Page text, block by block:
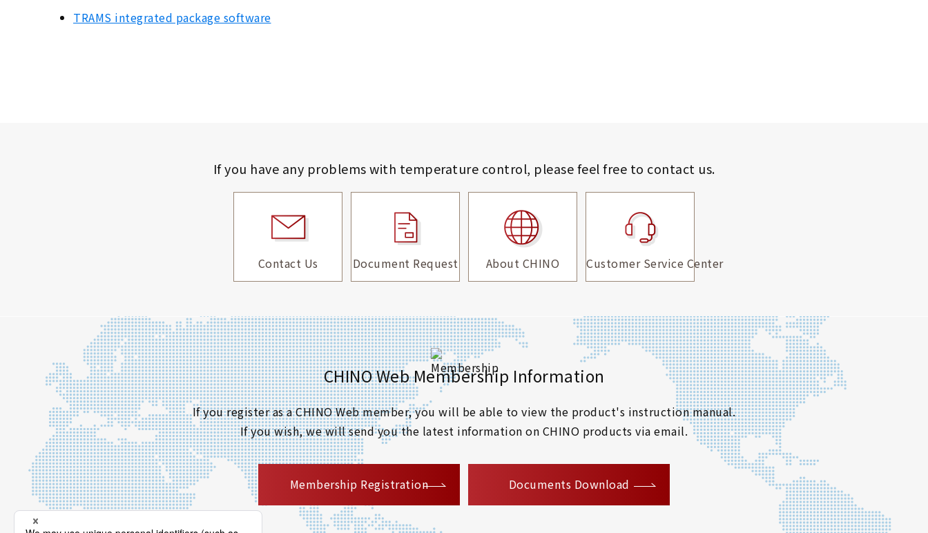
TRAMS integrated package software
If you have any problems with temperature control, please feel free to contact us.
Contact Us Document Request About CHINO Customer Service Center
CHINO Web Membership Information
If you register as a CHINO Web member, you will be able to view the product's instruction manual.
If you wish, we will send you the latest information on CHINO products via email.
Membership Registration
Documents Download